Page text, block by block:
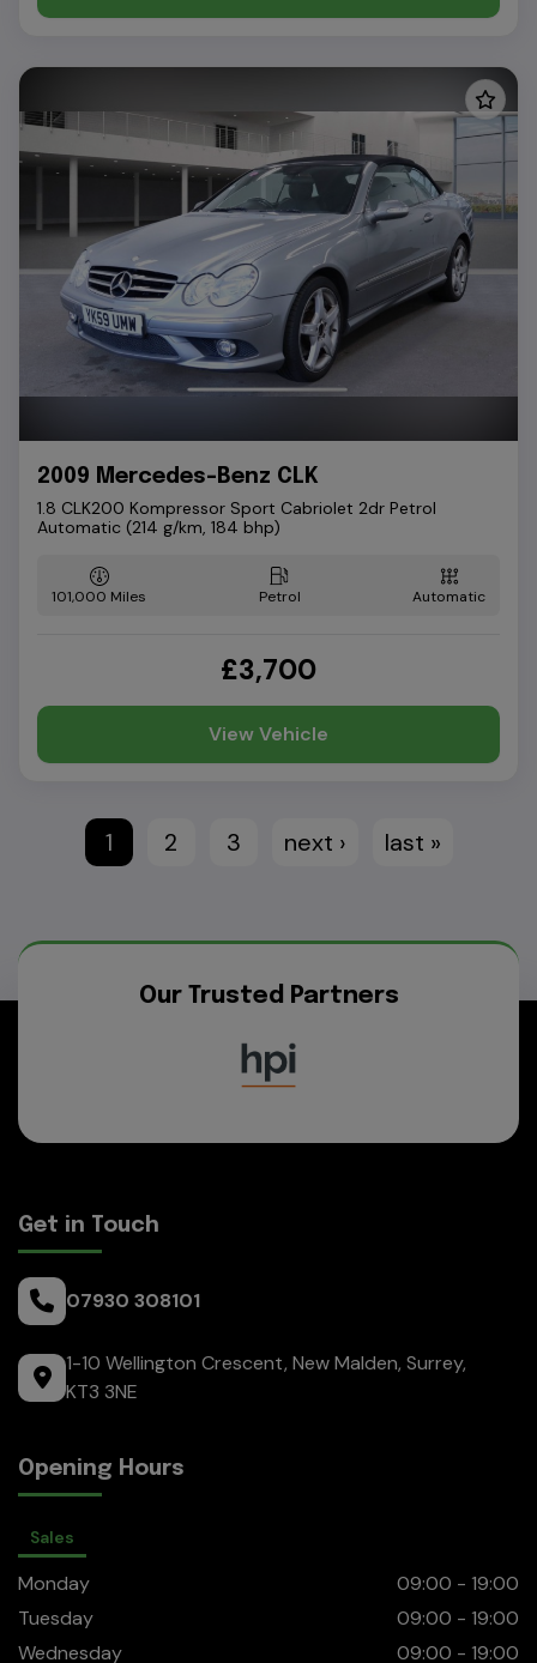
2009 Mercedes-Benz CLK
1.8 CLK200 Kompressor Sport Cabriolet 2dr Petrol
Automatic (214 g/km, 184 bhp)
101,000 Petrol Automatic
£3,700
View Vehicle
1 2 3 next › last »
Our Trusted Partners
Get in Touch
07930 308101
1-10 Wellington Crescent New Malden Surrey
KT3 3NE
Opening Hours
Sales
Monday
09:00 - 19:00
Tuesday
09:00 - 19:00
Wednesday
09:00 - 19:00